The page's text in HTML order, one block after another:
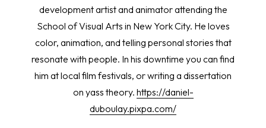
development artist and animator attending the
School of Visual Arts in New York City. He loves
color, animation, and telling personal stories that
resonate with people. In his downtime you can find
him at local film festivals, or writing a dissertation
on yass theory. https://daniel-
duboulay.pixpa.com/